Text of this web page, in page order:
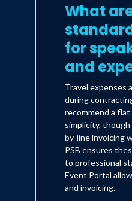
What
for
and
Travel expenses
during
recommend a
simplicity,
by-line invoicing
PSB ensures
to professional
Event Portal
and invoicing.